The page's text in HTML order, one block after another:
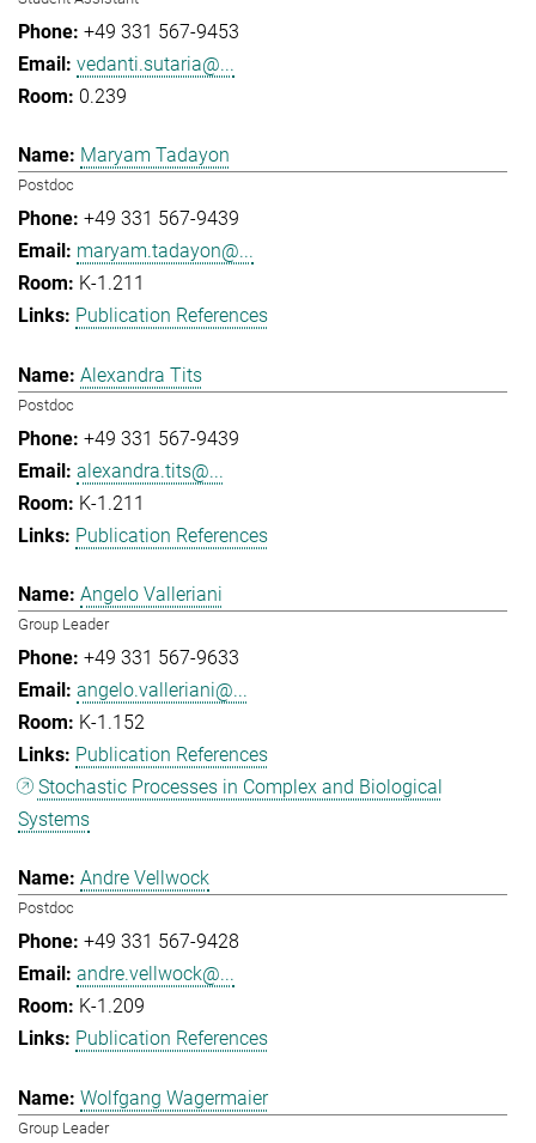
+49 331 567-9453
vedanti.sutaria@...
0.239
Maryam Tadayon
Postdoc
+49 331 567-9439
maryam.tadayon@...
K-1.211
Publication References
Alexandra Tits
Postdoc
+49 331 567-9439
alexandra.tits@...
K-1.211
Publication References
Angelo Valleriani
Group Leader
+49 331 567-9633
angelo.valleriani@...
K-1.152
Publication References
Stochastic Processes in Complex and Biological
Systems
Andre Vellwock
Postdoc
+49 331 567-9428
andre.vellwock@...
K-1.209
Publication References
Wolfgang Wagermaier
Group Leader